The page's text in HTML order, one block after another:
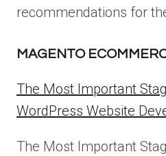
recommendations for
MAGENTO
The Most Important
WordPress Website
The Most Important